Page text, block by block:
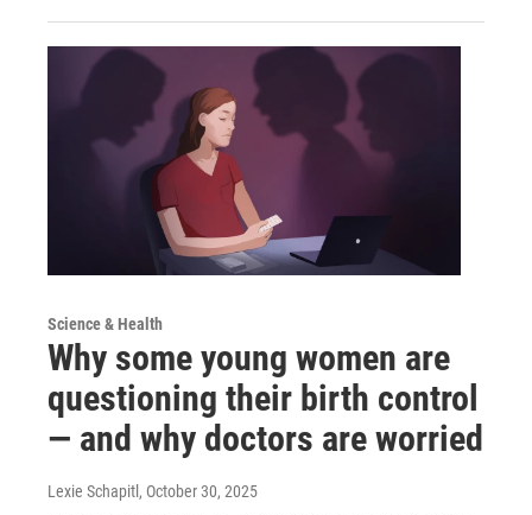
Science & Health
Why some young women are
questioning their birth control
— and why doctors are worried
Lexie Schapitl , October 30, 2025